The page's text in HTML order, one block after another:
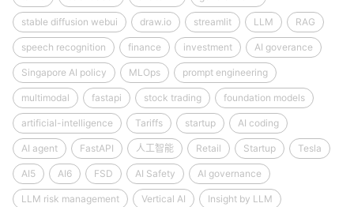
stable diffusion webui draw.io streamlit LLM RAG
speech recognition finance investment AI goverance
Singapore AI policy MLOps prompt engineering
multimodal fastapi stock trading foundation models
artificial-intelligence Tariffs startup AI coding
AI agent FastAPI 人工智能 Retail Startup Tesla
AI5 AI6 FSD AI Safety AI governance
LLM risk management Vertical AI Insight by LLM